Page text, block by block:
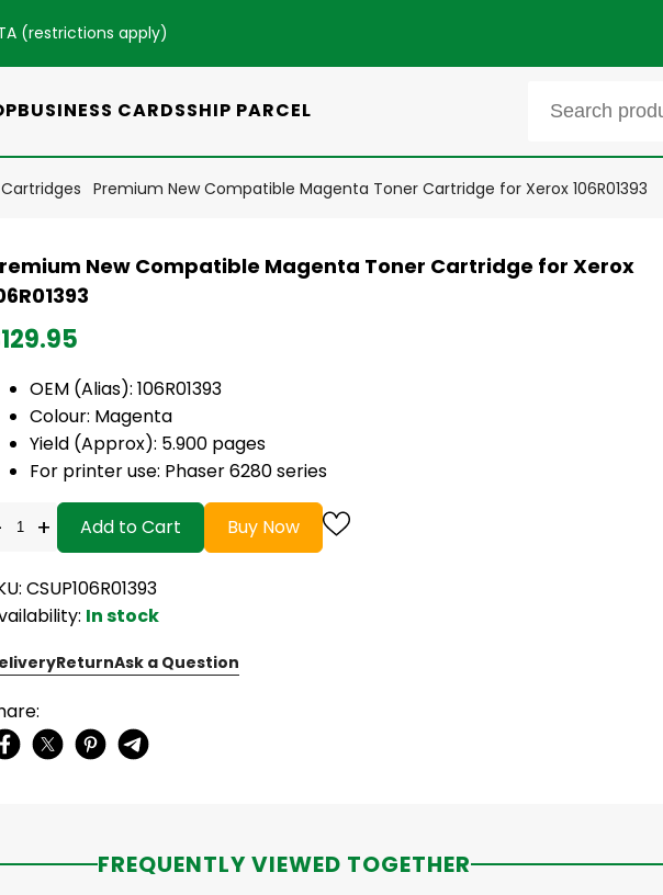
(restrictions apply)
BUSINESS CARDSSHIP PARCEL
Premium New Compatible Magenta Toner Cartridge for Xerox 106R01393
New Compatible Magenta Toner Cartridge for Xerox
OEM (Alias): 106R01393
Colour: Magenta
Yield (Approx): 5.900 pages
For printer use: Phaser 6280 series
+ Add to Cart Buy Now
CSUP106R01393
In stock
ReturnAsk a Question
FREQUENTLY VIEWED TOGETHER